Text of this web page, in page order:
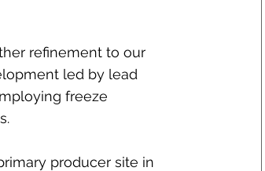
refinement to our
led by lead
freeze
producer site in